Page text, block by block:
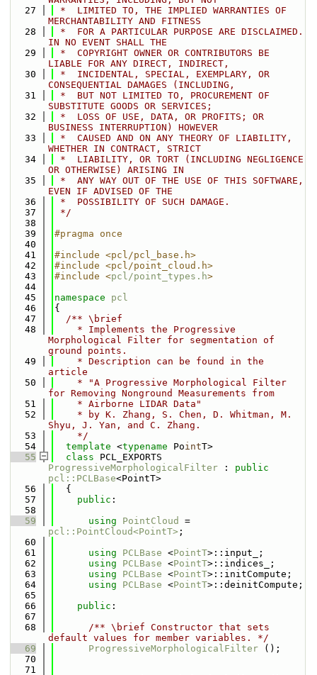
   27
*  LIMITED TO, THE IMPLIED WARRANTIES OF
MERCHANTABILITY AND FITNESS
   28
*  FOR A PARTICULAR PURPOSE ARE DISCLAIMED.
IN NO EVENT SHALL THE
   29
*  COPYRIGHT OWNER OR CONTRIBUTORS BE
LIABLE FOR ANY DIRECT, INDIRECT,
   30
*  INCIDENTAL, SPECIAL, EXEMPLARY, OR
CONSEQUENTIAL DAMAGES (INCLUDING,
   31
*  BUT NOT LIMITED TO, PROCUREMENT OF
SUBSTITUTE GOODS OR SERVICES;
   32
*  LOSS OF USE, DATA, OR PROFITS; OR
BUSINESS INTERRUPTION) HOWEVER
   33
*  CAUSED AND ON ANY THEORY OF LIABILITY,
WHETHER IN CONTRACT, STRICT
   34
*  LIABILITY, OR TORT (INCLUDING NEGLIGENCE
OR OTHERWISE) ARISING IN
   35
*  ANY WAY OUT OF THE USE OF THIS SOFTWARE,
EVEN IF ADVISED OF THE
   36
*  POSSIBILITY OF SUCH DAMAGE.
   37
*/
   38
   39
#pragma once
   40
   41
#include <pcl/pcl_base.h>
   42
#include <pcl/point_cloud.h>
   43
#include <pcl/point_types.h>
   44
   45
namespace pcl
   46
{
   47
  /** \brief
   48
    * Implements the Progressive
Morphological Filter for segmentation of
ground points.
   49
    * Description can be found in the
article
   50
    * "A Progressive Morphological Filter
for Removing Nonground Measurements from
   51
    * Airborne LIDAR Data"
   52
    * by K. Zhang, S. Chen, D. Whitman, M.
Shyu, J. Yan, and C. Zhang.
   53
    */
   54
template <typename PointT>
   55
class
ProgressiveMorphologicalFilter : public
pcl::PCLBase<PointT>
   56
  {
   57
public :
   58
   59
using PointCloud
pcl::PointCloud<PointT> ;
   60
   61
using PCLBase <PointT>::input_;
   62
using PCLBase <PointT>::indices_;
   63
using PCLBase <PointT>::initCompute;
   64
using PCLBase <PointT>::deinitCompute;
   65
   66
public :
   67
   68
      /** \brief Constructor that sets
default values for member variables. */
   69
ProgressiveMorphologicalFilter ();
   70
   71